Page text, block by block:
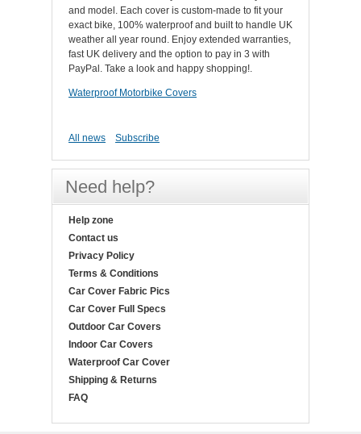
and model. Each cover is custom-made to fit your
exact bike, 100% waterproof and built to handle UK
weather all year round. Enjoy extended warranties,
fast UK delivery and the option to pay in 3 with
PayPal. Take a look and happy shopping!.
Waterproof Motorbike Covers
All news Subscribe
Need help?
Help zone
Contact us
Privacy Policy
Terms & Conditions
Car Cover Fabric Pics
Car Cover Full Specs
Outdoor Car Covers
Indoor Car Covers
Waterproof Car Cover
Shipping & Returns
FAQ